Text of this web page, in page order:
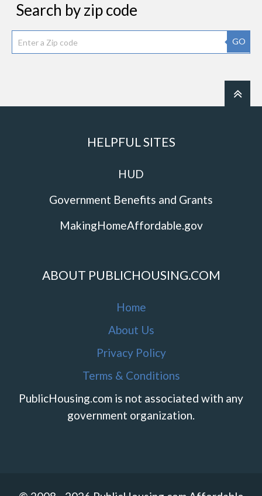
Search by zip code
GO
HELPFUL SITES
HUD
Government Benefits and Grants
MakingHomeAffordable.gov
ABOUT PUBLICHOUSING.COM
Home
About Us
Privacy Policy
Terms & Conditions
PublicHousing.com is not associated with any
government organization.